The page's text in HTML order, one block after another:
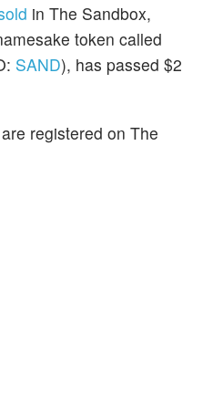
in The Sandbox,
token called
SAND), has passed $2
registered on The